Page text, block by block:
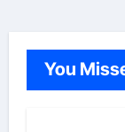
You